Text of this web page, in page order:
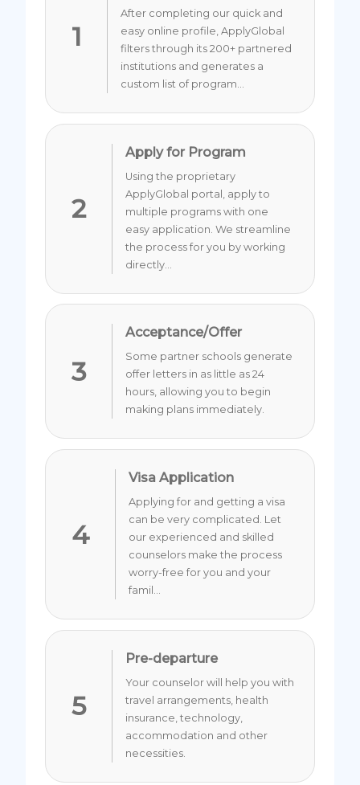
1
After completing our quick and
easy online profile, ApplyGlobal
filters through its 200+ partnered
institutions and generates a
custom list of program...
2
Apply for Program
Using the proprietary
ApplyGlobal portal, apply to
multiple programs with one
easy application. We streamline
the process for you by working
directly...
3
Acceptance/Offer
Some partner schools generate
offer letters in as little as 24
hours, allowing you to begin
making plans immediately.
4
Visa Application
Applying for and getting a visa
can be very complicated. Let
our experienced and skilled
counselors make the process
worry-free for you and your
famil...
5
Pre-departure
Your counselor will help you with
travel arrangements, health
insurance, technology,
accommodation and other
necessities.